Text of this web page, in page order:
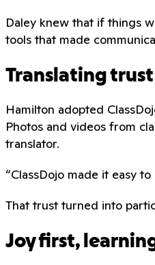
Daley knew that if things
tools that made
Translating trust
Hamilton adopted
Photos and videos from
translator.
“ClassDojo made it easy
That trust turned into
Joy first,